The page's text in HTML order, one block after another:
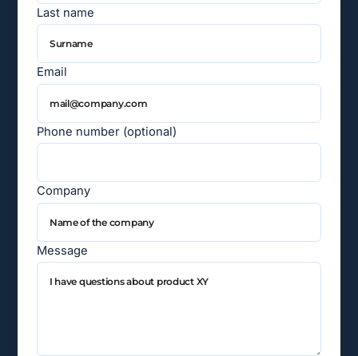
Last name
Email
Phone number (optional)
Company
Message